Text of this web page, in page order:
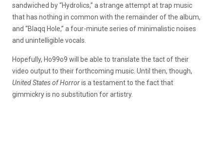
sandwiched by “Hydrolics,” a strange attempt at trap music
that has nothing in common with the remainder of the album,
and “Blaqq Hole,” a four-minute series of minimalistic noises
and unintelligible vocals.
Hopefully, Ho99o9 will be able to translate the tact of their
video output to their forthcoming music. Until then, though,
United States of Horroris a testament to the fact that
gimmickry is no substitution for artistry.